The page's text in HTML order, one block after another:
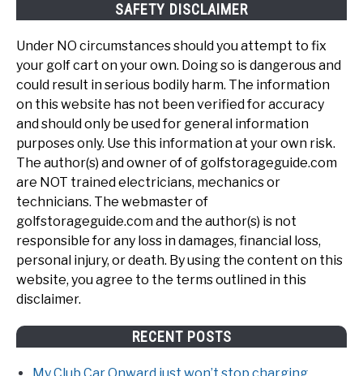
SAFETY DISCLAIMER
Under NO circumstances should you attempt to fix
your golf cart on your own. Doing so is dangerous and
could result in serious bodily harm. The information
on this website has not been verified for accuracy
and should only be used for general information
purposes only. Use this information at your own risk.
The author(s) and owner of of golfstorageguide.com
are NOT trained electricians, mechanics or
technicians. The webmaster of
golfstorageguide.com and the author(s) is not
responsible for any loss in damages, financial loss,
personal injury, or death. By using the content on this
website, you agree to the terms outlined in this
disclaimer.
RECENT POSTS